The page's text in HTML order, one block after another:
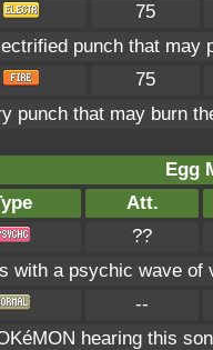
75
punch that may
75
punch that may burn
Egg
Att.
??
with a psychic wave of
--
hearing this